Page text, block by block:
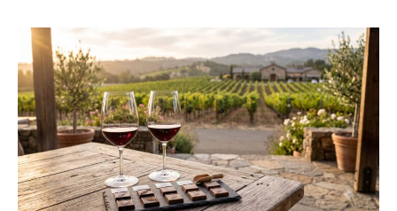
Neel
in
Winery
Itineraries